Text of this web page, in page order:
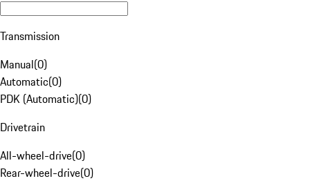
Transmission
Manual(0)
Automatic(0)
PDK (Automatic)(0)
Drivetrain
All-wheel-drive(0)
Rear-wheel-drive(0)